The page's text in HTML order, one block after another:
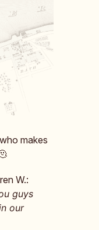
makes
W.:
guys
our